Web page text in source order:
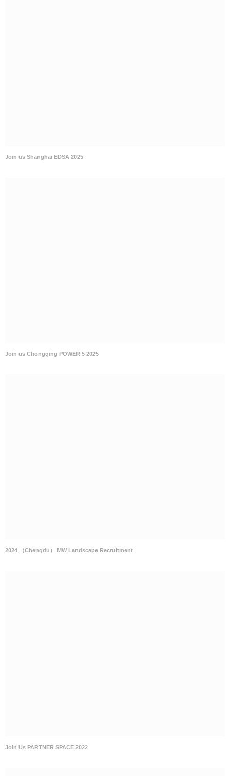
Join us Shanghai EDSA 2025
Join us Chongqing POWER 5 2025
2024 （Chengdu） MW Landscape Recruitment
Join Us PARTNER SPACE 2022